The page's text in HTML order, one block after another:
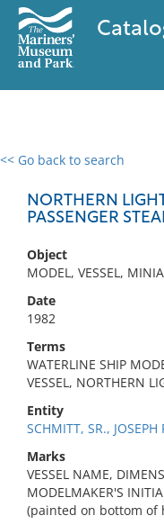
<< Go back to search
NORTHERN
PASSENGER
Object
MODEL, VESSEL,
Date
1982
Terms
WATERLINE SHIP
VESSEL, NORTHERN
Entity
SCHMITT, SR.,
Marks
VESSEL NAME,
MODELMAKER'S
(painted on bottom of
0 results
No